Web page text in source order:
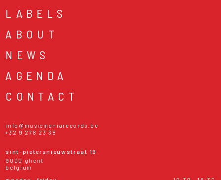
LABELS
ABOUT
NEWS
AGENDA
CONTACT
info@musicmaniarecords.be
+32 9 278 23 38
sint-pietersnieuwstraat 19
9000 ghent
belgium